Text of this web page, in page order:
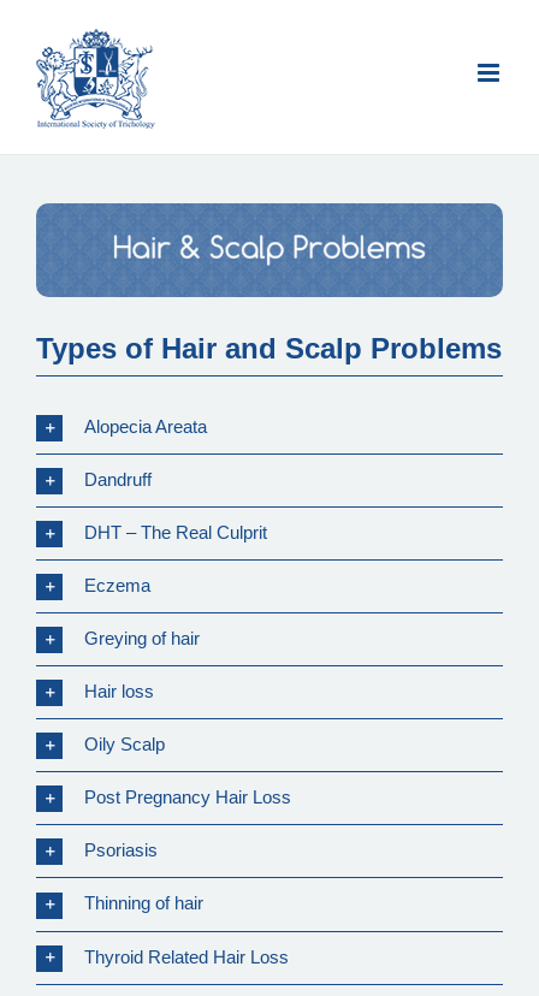
content
Types of Hair and Scalp Problems
Alopecia Areata
Dandruff
DHT – The Real Culprit
Eczema
Greying of hair
Hair loss
Oily Scalp
Post Pregnancy Hair Loss
Psoriasis
Thinning of hair
Thyroid Related Hair Loss